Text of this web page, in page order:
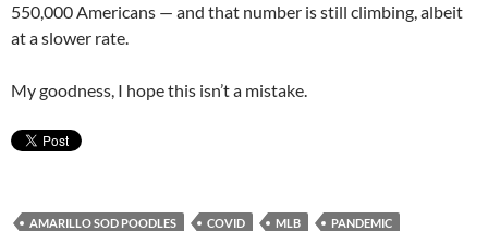
550,000 Americans — and that number is still climbing, albeit
at a slower rate.
My goodness, I hope this isn’t a mistake.
AMARILLO SOD POODLES COVID MLB
PANDEMIC